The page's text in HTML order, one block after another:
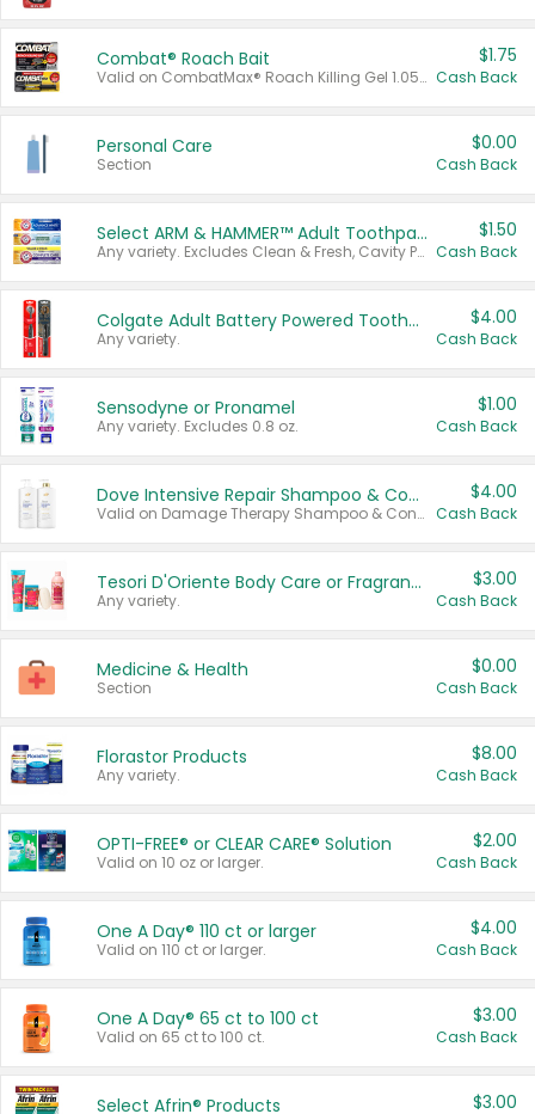
Combat® Roach Bait
Valid on CombatMax® Roach Killing Gel 1.05 oz or Combat® Small and Large Roach Baits 12 ct.
$1.75
Cash Back
Personal Care
Section
$0.00
Cash Back
Select ARM & HAMMER™ Adult Toothpastes
Any variety. Excludes Clean & Fresh, Cavity Protection, and trial and travel sizes.
$1.50
Cash Back
Colgate Adult Battery Powered Toothbrushes
Any variety.
$4.00
Cash Back
Sensodyne or Pronamel
Any variety. Excludes 0.8 oz.
$1.00
Cash Back
Dove Intensive Repair Shampoo & Conditioner Set
Valid on Damage Therapy Shampoo & Conditioner Set 33.8 oz bottles.
$4.00
Cash Back
Tesori D'Oriente Body Care or Fragrance
Any variety.
$3.00
Cash Back
Medicine & Health
Section
$0.00
Cash Back
Florastor Products
Any variety.
$8.00
Cash Back
OPTI-FREE® or CLEAR CARE® Solution
Valid on 10 oz or larger.
$2.00
Cash Back
One A Day® 110 ct or larger
Valid on 110 ct or larger.
$4.00
Cash Back
One A Day® 65 ct to 100 ct
Valid on 65 ct to 100 ct.
$3.00
Cash Back
Select Afrin® Products $3.00